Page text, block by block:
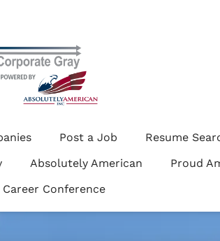
Post a Job Resume
Absolutely American Proud
Conference